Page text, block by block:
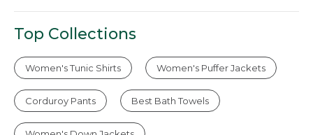
Top Collections
Women's Tunic Shirts Women's Puffer Jackets
Corduroy Pants Best Bath Towels